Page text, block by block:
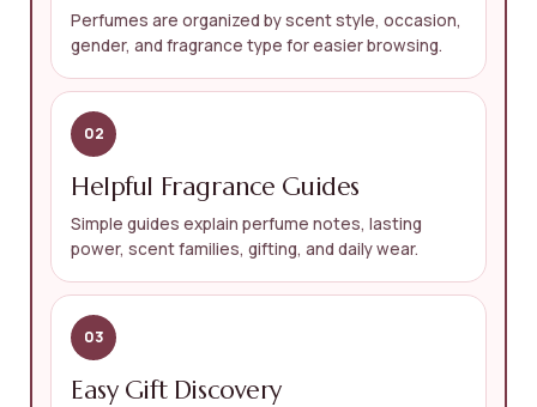
Perfumes are organized by scent style, occasion,
gender, and fragrance type for easier browsing.
02
Helpful Fragrance Guides
Simple guides explain perfume notes, lasting
power, scent families, gifting, and daily wear.
03
Easy Gift Discovery